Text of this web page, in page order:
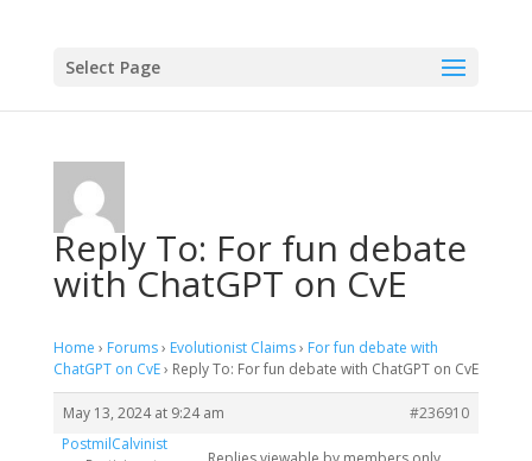
Select Page
Reply To: For fun debate
with ChatGPT on CvE
Home › Forums› Evolutionist Claims› For fun debate with
ChatGPT on CvE› Reply To: For fun debate with ChatGPT on CvE
May 13, 2024 at 9:24 am
#236910
PostmilCalvinist